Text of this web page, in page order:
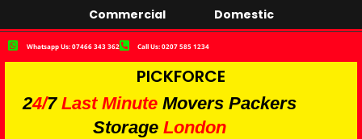
Commercial Domestic
Whatsapp Us: 07466 343 362 Call Us: 0207 585 1234
PICKFORCE
24/7 Last Minute Movers Packers
Storage London